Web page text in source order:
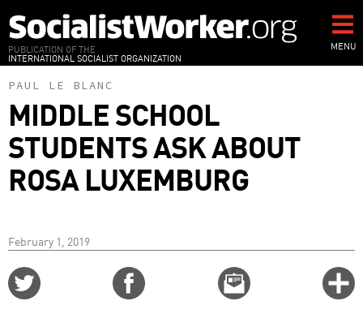
to
main
content
PUBLICATION OF THE
INTERNATIONAL SOCIALIST ORGANIZATION
MENU
PAUL LE BLANC
MIDDLE SCHOOL
STUDENTS ASK ABOUT
ROSA LUXEMBURG
February 1, 2019
Email
this